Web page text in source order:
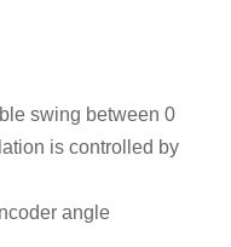
swing between 0
is control led by
angle